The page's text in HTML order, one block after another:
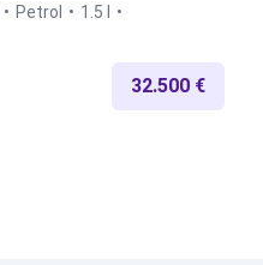
Petrol
1.5 l
32.500 €